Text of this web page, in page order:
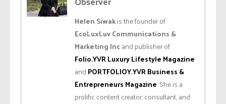
Helen Siwakis the founder of
EcoLuxLuv Communications &
Marketing Incand publisher of
Folio.YVR Luxury Lifestyle Magazine
and PORTFOLIOY.YVR Business &
Entrepreneurs Magazine. She is a
prolific content creator, consultant, and